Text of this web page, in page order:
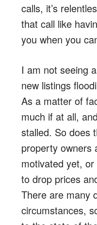
calls, it’s
that call like
you when you
I am not seeing
new listings
As a matter of
much if at all,
stalled. So does
property owners
motivated yet, or
to drop prices
There are many
circumstances,